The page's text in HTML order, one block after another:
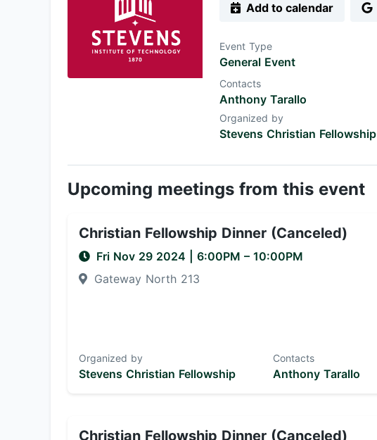
Add to calendar
Event Type
General Event
Contacts
Anthony Tarallo
Organized by
Stevens Christian Fellowship
Upcoming meetings from this event
Christian Fellowship Dinner (Canceled)
Fri Nov 29 2024 6:00PM – 10:00PM
Gateway North 213
Contacts
Anthony Tarallo
Organized by
Stevens Christian Fellowship
Christian Fellowship Dinner (Canceled)